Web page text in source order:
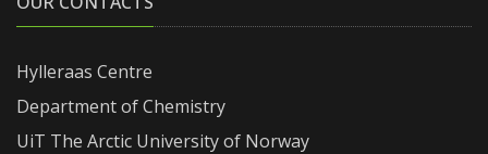
Hylleraas Centre
Department of Chemistry
UiT The Arctic University of Norway